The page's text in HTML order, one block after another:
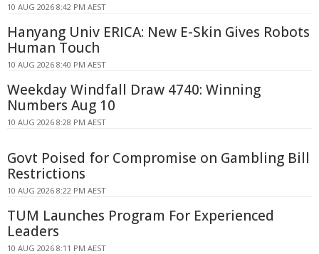
10 AUG 2026 8:42 PM AEST
Hanyang Univ ERICA: New E-Skin Gives Robots
Human Touch
10 AUG 2026 8:40 PM AEST
Weekday Windfall Draw 4740: Winning
Numbers Aug 10
10 AUG 2026 8:28 PM AEST
Govt Poised for Compromise on Gambling Bill
Restrictions
10 AUG 2026 8:22 PM AEST
TUM Launches Program For Experienced
Leaders
10 AUG 2026 8:11 PM AEST